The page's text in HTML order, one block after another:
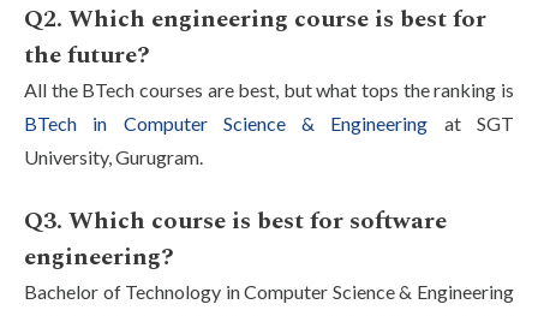
Q2. Which engineering course is best for
the future?
All the BTech courses are best, but what tops the ranking is
BTech in Computer Science & Engineering at SGT
University, Gurugram.
Q3. Which course is best for software
engineering?
Bachelor of Technology in Computer Science & Engineering